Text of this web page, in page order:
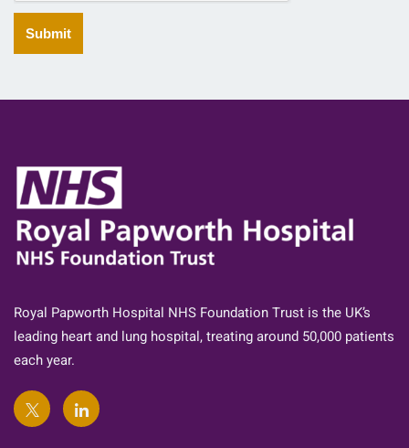
Submit
Royal Papworth Hospital NHS Foundation Trust is the UK’s
leading heart and lung hospital, treating around 50,000 patients
each year.